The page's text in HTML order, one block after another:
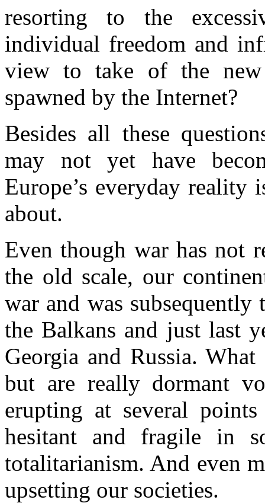
resorting to the
individual freedom and
view to take of the new
spawned by the Internet?
Besides all these
may not yet have
Europe’s everyday reality
about.
Even though war has not
the old scale, our
war and was
the Balkans and just last
Georgia and Russia.
but are really dormant
erupting at several
hesitant and fragile in
totalitarianism. And even
upsetting our societies.